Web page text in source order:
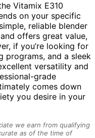
Vitamix E310
on your specific
reliable blender
offers great value,
if you’re looking for
programs, and a sleek
versatility and
grade
comes down
you desire in your
we earn from qualifying
as of the time of